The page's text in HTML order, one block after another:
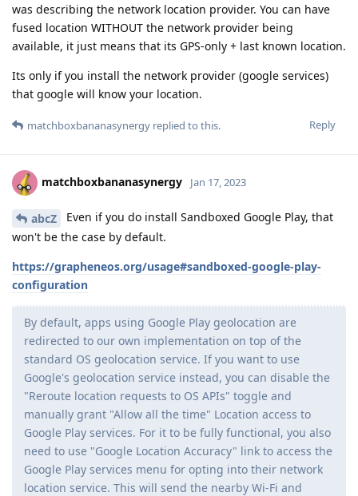
was describing the network location provider. You can have
fused location WITHOUT the network provider being
available, it just means that its GPS-only + last known location.
Its only if you install the network provider (google services)
that google will know your location.
Reply
matchboxbananasynergy replied to this.
matchboxbananasynergy Jan 17, 2023
abcZ
Even if you do install Sandboxed Google Play, that
won't be the case by default.
https://grapheneos.org/usage#sandboxed-google-play-
configuration
By default, apps using Google Play geolocation are
redirected to our own implementation on top of the
standard OS geolocation service. If you want to use
Google's geolocation service instead, you can disable the
"Reroute location requests to OS APIs" toggle and
manually grant "Allow all the time" Location access to
Google Play services. For it to be fully functional, you also
need to use "Google Location Accuracy" link to access the
Google Play services menu for opting into their network
location service. This will send the nearby Wi-Fi and